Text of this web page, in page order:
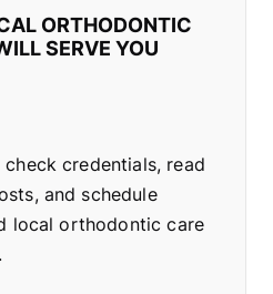
ORTHODONTIC
SERVE YOU
credentials, read
and schedule
local orthodontic care